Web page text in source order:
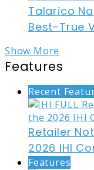
Talarico
Best-True
Show More
Features
Recent
Retailer
2026 IHI
Features